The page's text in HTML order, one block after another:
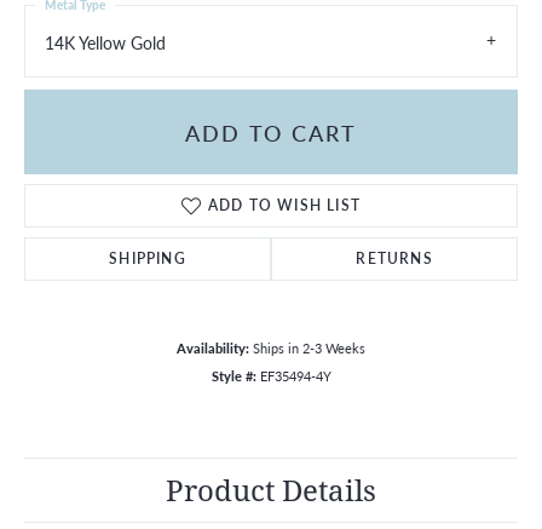
14K Yellow Gold
Metal Type
ADD TO CART
ADD TO WISH LIST
SHIPPING RETURNS
Availability: Ships in 2-3 Weeks
Style #: EF35494-4Y
Product Details